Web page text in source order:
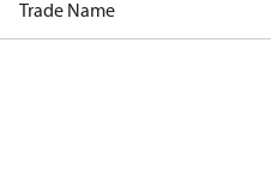
Trade Name